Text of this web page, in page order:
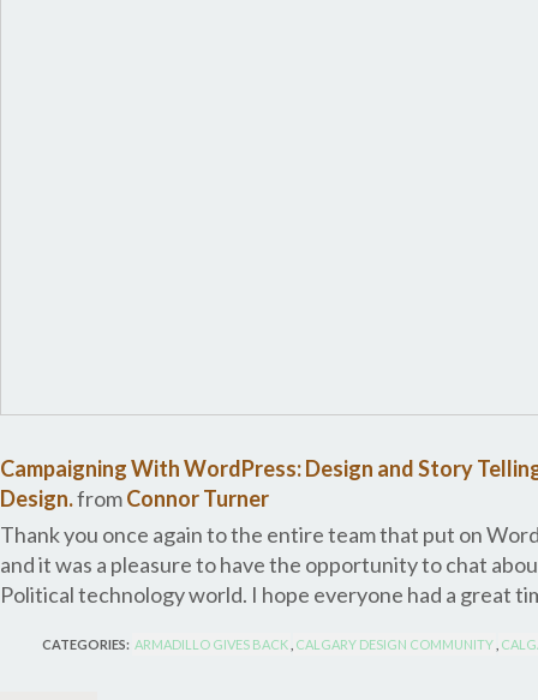
Campaigning With WordPress: Design and Story
Design.fromConnor Turner
Thank you once again to the entire team that put on
and it was a pleasure to have the opportunity to chat
Political technology world. I hope everyone had a great
CATEGORIES: ARMADILLO GIVES BACK CALGARY DESIGN COMMUNITY